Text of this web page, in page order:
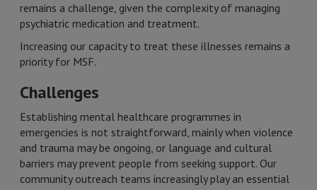
remains a challenge, given the complexity of managing
psychiatric medication and treatment.
Increasing our capacity to treat these illnesses remains a
priority for MSF.
Challenges
Establishing mental healthcare programmes in
emergencies is not straightforward, mainly when violence
and trauma may be ongoing, or language and cultural
barriers may prevent people from seeking support. Our
community outreach teams increasingly play an essential